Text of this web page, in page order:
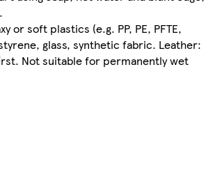
or soft plastics (e.g. PP, PE, PFTE,
glass, synthetic fabric. Leather:
Not suitable for permanently wet